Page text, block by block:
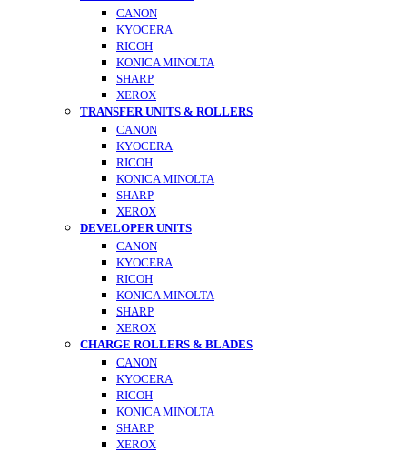
CANON
KYOCERA
RICOH
KONICA MINOLTA
SHARP
XEROX
TRANSFER UNITS & ROLLERS
CANON
KYOCERA
RICOH
KONICA MINOLTA
SHARP
XEROX
DEVELOPER UNITS
CANON
KYOCERA
RICOH
KONICA MINOLTA
SHARP
XEROX
CHARGE ROLLERS & BLADES
CANON
KYOCERA
RICOH
KONICA MINOLTA
SHARP
XEROX